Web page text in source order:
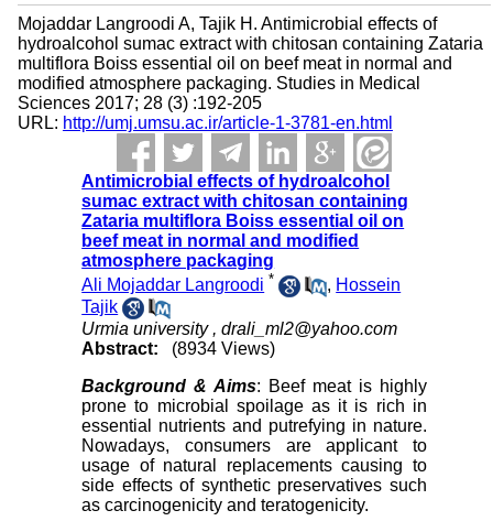
Mojaddar Langroodi A, Tajik H. Antimicrobial effects of
hydroalcohol sumac extract with chitosan containing Zataria
multiflora Boiss essential oil on beef meat in normal and
modified atmosphere packaging. Studies in Medical
Sciences 2017; 28 (3) :192-205
URL: http://umj.umsu.ac.ir/article-1-3781-en.html
Antimicrobial effects of hydroalcohol
sumac extract with chitosan containing
Zataria multiflora Boiss essential oil on
beef meat in normal and modified
atmosphere packaging
Ali Mojaddar Langroodi * , Hossein
Tajik
Urmia university ,drali_ml2@yahoo.com
Abstract:
(8934 Views)
Background & Aims: Beef meat is highly
prone to microbial spoilage as it is rich in
essential nutrients and putrefying in nature.
Nowadays, consumers are applicant to
usage of natural replacements causing to
side effects of synthetic preservatives such
as carcinogenicity and teratogenicity.